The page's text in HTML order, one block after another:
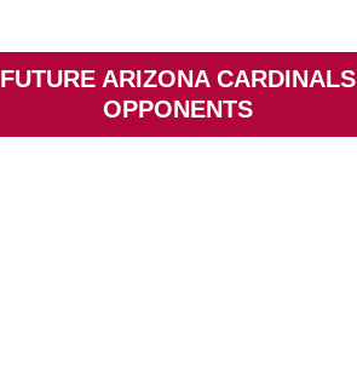
FUTURE ARIZONA CARDINALS
OPPONENTS